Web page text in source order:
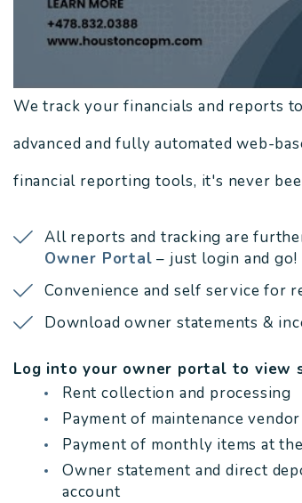
We track your financials and reports
advanced and fully automated web-
financial reporting tools, it's never
All reports and tracking are
Owner Portal – just login and go!
Convenience and self service for
Download owner statements &
Log into your owner portal to view
Rent collection and processing
Payment of maintenance
Payment of monthly items at
Owner statement and direct
account